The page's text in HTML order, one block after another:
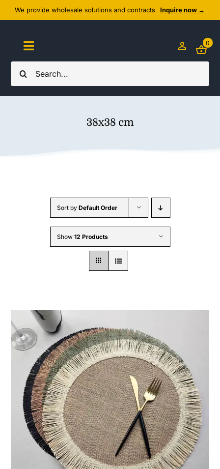
Skip
to
content
We provide wholesale solutions and contracts Inquire now →
Search
for:
Toggle
Navigation
Home
Wholesale B2B
0
38x38 cm
Sort by Default Order
Show 12 Products